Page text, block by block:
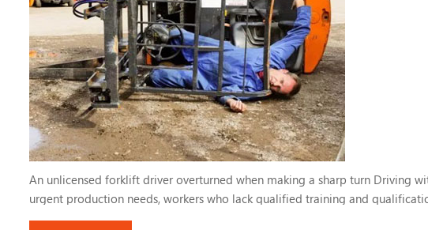
An unlicensed forklift driver overturned when making a sharp turn Driving
urgent production needs, workers who lack qualified training and
drivers lack basic understanding and skills in forklift operation, resulting in